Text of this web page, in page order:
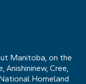
Manitoba, on the
Cree,
Homeland